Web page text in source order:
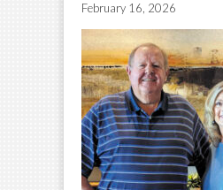
February 16, 2026